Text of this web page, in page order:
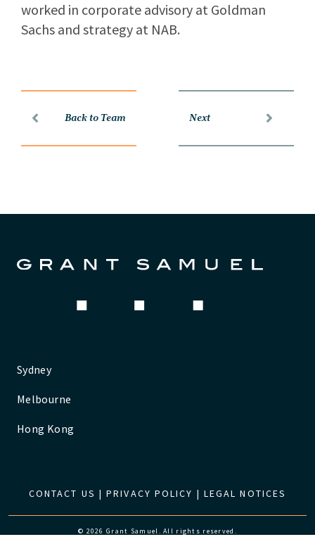
worked in corporate advisory at Goldman
Sachs and strategy at NAB.
Back to Team Next
Sydney
Melbourne
Hong Kong
CONTACT US |PRIVACY POLICY | LEGAL NOTICES
© 2026 Grant Samuel. All rights reserved.